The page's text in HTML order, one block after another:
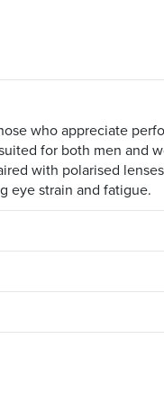
who appreciate
for both men and
with polarised
eye strain and fatigue.